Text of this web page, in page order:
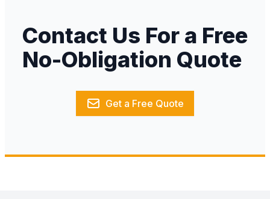
Contact Us For a Free
No-Obligation Quote
Get a Free Quote